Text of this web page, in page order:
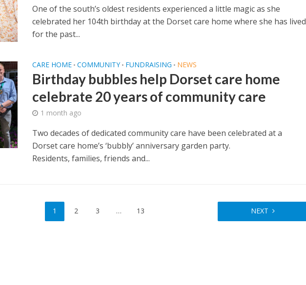
One of the south’s oldest residents experienced a little magic as she
celebrated her 104th birthday at the Dorset care home where she has lived
for the past...
CARE HOME • COMMUNITY • FUNDRAISING • NEWS
Birthday bubbles help Dorset care home
celebrate 20 years of community care
1 month ago
Two decades of dedicated community care have been celebrated at a
Dorset care home’s ‘bubbly’ anniversary garden party.
Residents, families, friends and...
1 2 3 … 13 NEXT